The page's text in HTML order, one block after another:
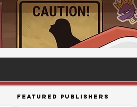
Featured Publishers